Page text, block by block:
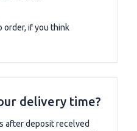
order, if you think
delivery time?
after deposit recelved